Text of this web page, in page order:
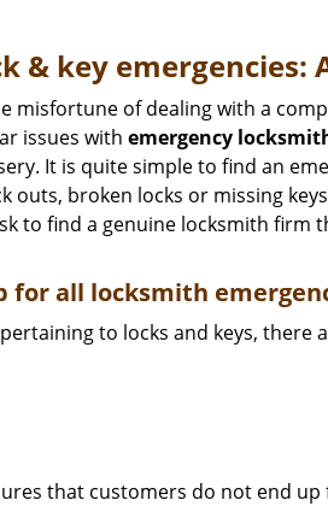
key emergencies:
misfortune of dealing with a
issues with emergency
It is quite simple to find an
broken locks or missing
to find a genuine locksmith firm
for all locksmith
to locks and keys, there
that customers do not end